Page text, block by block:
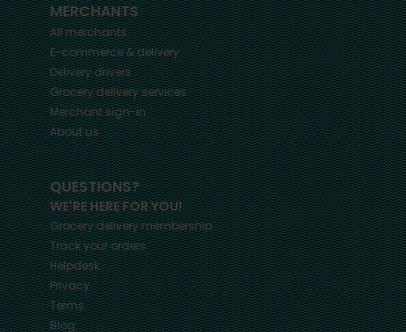
MERCHANTS
All merchants
E-commerce & delivery
Delivery drivers
Grocery delivery services
Merchant sign-in
About us
QUESTIONS?
WE'RE HERE FOR YOU!
Grocery delivery membership
Track your orders
Helpdesk
Privacy
Terms
Blog